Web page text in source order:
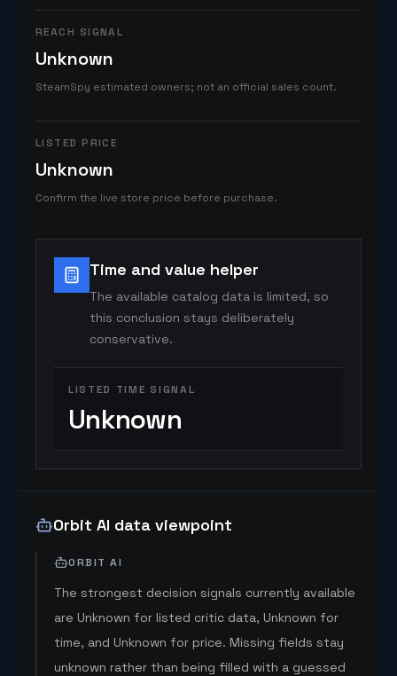
REACH SIGNAL
Unknown
SteamSpy estimated owners; not an official sales count.
LISTED PRICE
Unknown
Confirm the live store price before purchase.
Time and value helper
The available catalog data is limited, so
this conclusion stays deliberately
conservative.
LISTED TIME SIGNAL
Unknown
Orbit AI data viewpoint
ORBIT AI
The strongest decision signals currently available
are Unknown for listed critic data, Unknown for
time, and Unknown for price. Missing fields stay
unknown rather than being filled with a guessed